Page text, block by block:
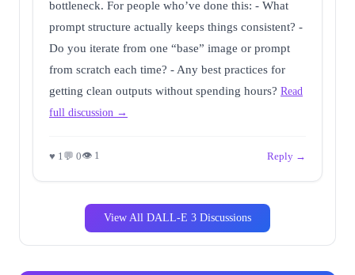
bottleneck. For people who’ve done this: - What
prompt structure actually keeps things consistent? -
Do you iterate from one “base” image or prompt
from scratch each time? - Any best practices for
getting clean outputs without spending hours? Read
full discussion →
♥ 1💬 0👁 1 Reply →
View All DALL-E 3 Discussions